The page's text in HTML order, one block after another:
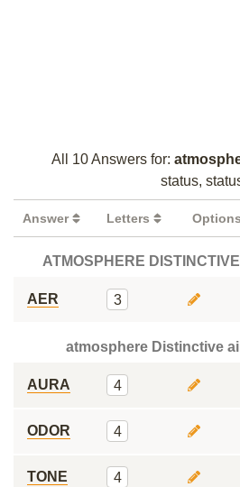
All 10 Answers for:
status,
Answer Letters Options
ATMOSPHERE
AER 3
atmosphere Distinctive
AURA 4
ODOR 4
TONE 4